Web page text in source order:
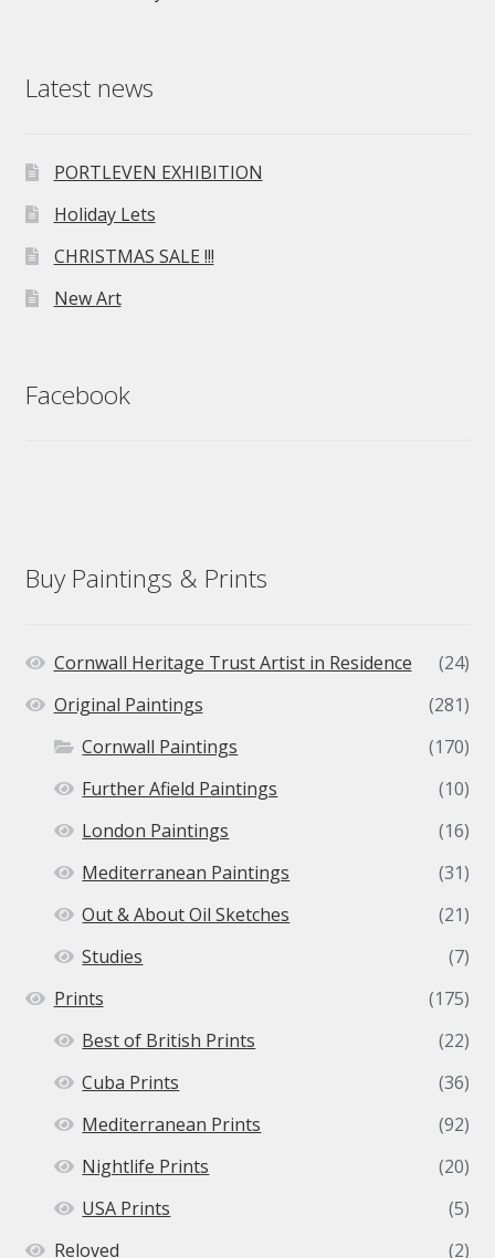
Latest news
PORTLEVEN EXHIBITION
Holiday Lets
CHRISTMAS SALE !!!
New Art
Facebook
Buy Paintings & Prints
Cornwall Heritage Trust Artist in Residence
(24)
Original Paintings
(281)
Cornwall Paintings
(170)
Further Afield Paintings
(10)
London Paintings
(16)
Mediterranean Paintings
(31)
Out & About Oil Sketches
(21)
Studies
(7)
Prints
(175)
Best of British Prints
(22)
Cuba Prints
(36)
Mediterranean Prints
(92)
Nightlife Prints
(20)
USA Prints
(5)
Reloved
(2)